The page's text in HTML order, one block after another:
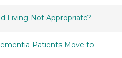
Living Not Appropriate?
Patients Move to